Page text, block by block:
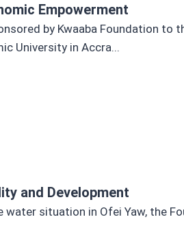
Empowerment
by Kwaaba Foundation
University in Accra...
and Development
situation in Ofei Yaw, the